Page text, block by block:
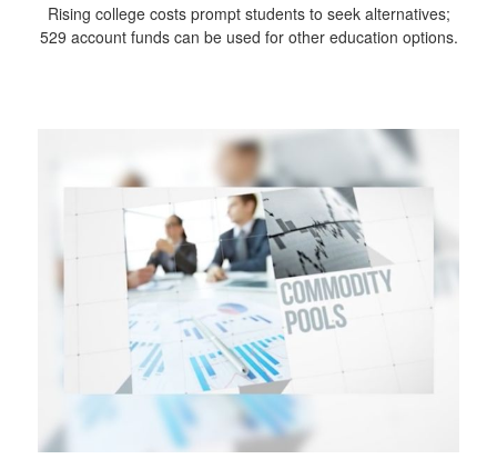
Rising college costs prompt students to seek alternatives;
529 account funds can be used for other education options.